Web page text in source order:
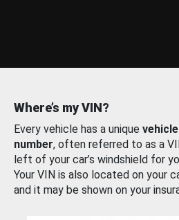
Where’s my VIN?
Every vehicle has a unique
number, often referred to as a
left of your car’s windshield for
Your VIN is also located on your
and it may be shown on your